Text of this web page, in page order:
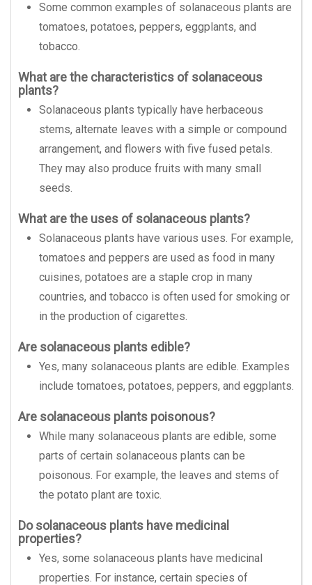
Some common examples of solanaceous plants are
tomatoes, potatoes, peppers, eggplants, and
tobacco.
What are the characteristics of solanaceous
plants?
Solanaceous plants typically have herbaceous
stems, alternate leaves with a simple or compound
arrangement, and flowers with five fused petals.
They may also produce fruits with many small
seeds.
What are the uses of solanaceous plants?
Solanaceous plants have various uses. For example,
tomatoes and peppers are used as food in many
cuisines, potatoes are a staple crop in many
countries, and tobacco is often used for smoking or
in the production of cigarettes.
Are solanaceous plants edible?
Yes, many solanaceous plants are edible. Examples
include tomatoes, potatoes, peppers, and eggplants.
Are solanaceous plants poisonous?
While many solanaceous plants are edible, some
parts of certain solanaceous plants can be
poisonous. For example, the leaves and stems of
the potato plant are toxic.
Do solanaceous plants have medicinal
properties?
Yes, some solanaceous plants have medicinal
properties. For instance, certain species of